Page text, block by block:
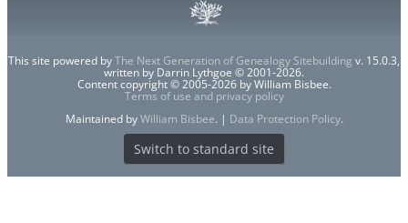
This site powered byThe Next Generation of Genealogy Sitebuilding v. 15.0.3,
written by Darrin Lythgoe © 2001-2026.
Content copyright © 2005-2026 by William Bisbee.
Terms of use and privacy policy
Maintained byWilliam Bisbee. | Data Protection Policy.
Switch to standard site